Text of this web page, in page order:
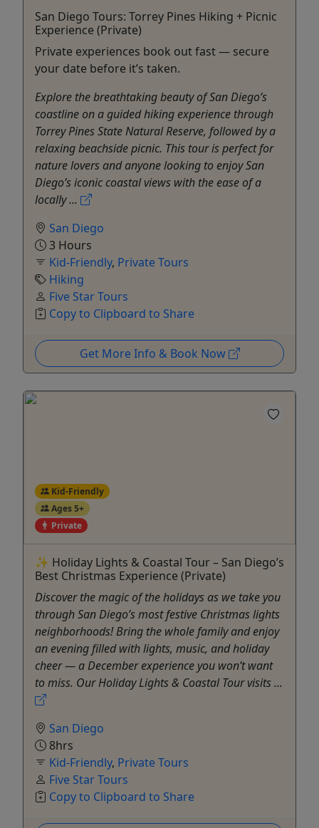
San Diego Tours: Torrey Pines Hiking + Picnic
Experience (Private)
Private experiences book out fast — secure
your date before it’s taken.
Explore the breathtaking beauty of San Diego’s
coastline on a guided hiking experience through
Torrey Pines State Natural Reserve, followed by a
relaxing beachside picnic. This tour is perfect for
nature lovers and anyone looking to enjoy San
Diego’s iconic coastal views with the ease of a
locally ...
San Diego
3 Hours
Kid-Friendly, Private Tours
Hiking
Five Star Tours
Copy to Clipboard to Share
Get More Info & Book Now
Kid-Friendly
Ages 5+
Private
✨ Holiday Lights & Coastal Tour – San Diego’s
Best Christmas Experience (Private)
Discover the magic of the holidays as we take you
through San Diego’s most festive Christmas lights
neighborhoods! Bring the whole family and enjoy
an evening filled with lights, music, and holiday
cheer — a December experience you won’t want
to miss. ​Our Holiday Lights & Coastal Tour visits ...
San Diego
8hrs
Kid-Friendly, Private Tours
Five Star Tours
Copy to Clipboard to Share